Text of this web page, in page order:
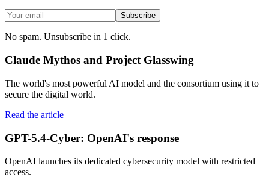
Subscribe
No spam. Unsubscribe in 1 click.
Claude Mythos and Project Glasswing
The world's most powerful AI model and the consortium using it to
secure the digital world.
Read the article
GPT-5.4-Cyber: OpenAI's response
OpenAI launches its dedicated cybersecurity model with restricted
access.